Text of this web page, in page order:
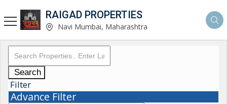
RAIGAD PROPERTIES
Navi Mumbai, Maharashtra
Search
Filter
Advance Filter